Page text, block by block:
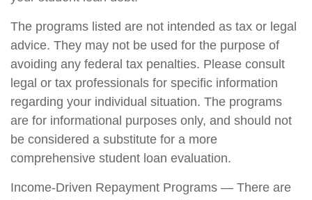
The programs listed are not intended as tax or legal
advice. They may not be used for the purpose of
avoiding any federal tax penalties. Please consult
legal or tax professionals for specific information
regarding your individual situation. The programs
are for informational purposes only, and should not
be considered a substitute for a more
comprehensive student loan evaluation.
Income-Driven Repayment Programs — There are